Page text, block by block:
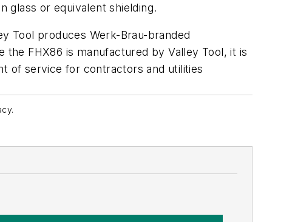
glass or equivalent shielding.
Tool produces Werk-Brau-branded
FHX86 is manufactured by Valley Tool, it is
of service for contractors and utilities